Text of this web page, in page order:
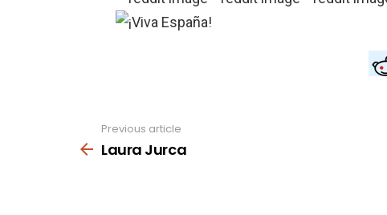
more
Previous article
Laura Jurca